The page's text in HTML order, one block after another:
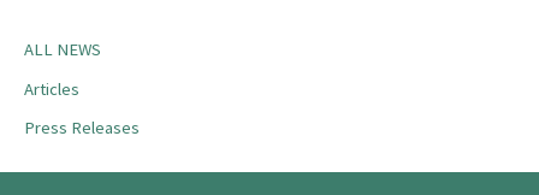
ALL NEWS
Articles
Press Releases